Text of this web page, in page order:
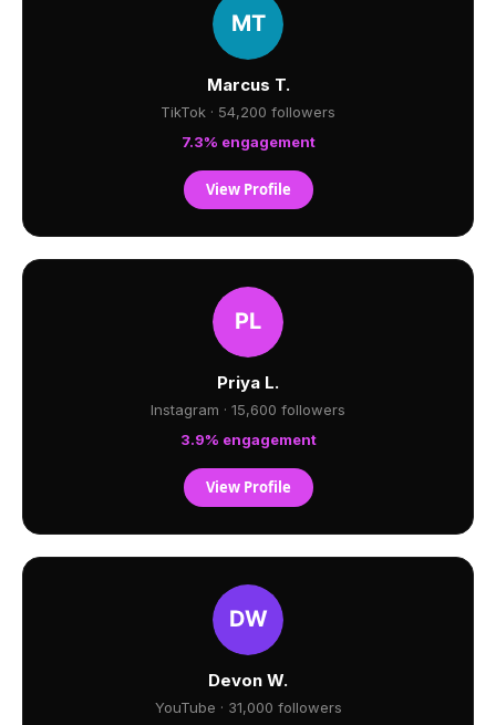
Marcus T.
TikTok · 54,200 followers
7.3% engagement
View Profile
Priya L.
Instagram · 15,600 followers
3.9% engagement
View Profile
Devon W.
YouTube · 31,000 followers